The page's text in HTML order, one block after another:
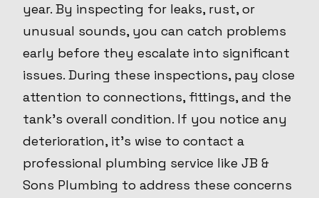
year. By inspecting for leaks, rust, or
unusual sounds, you can catch problems
early before they escalate into significant
issues. During these inspections, pay close
attention to connections, fittings, and the
tank's overall condition. If you notice any
deterioration, it’s wise to contact a
professional plumbing service like JB &
Sons Plumbing to address these concerns